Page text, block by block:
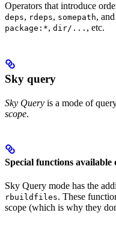
Operators that introduce
deps, rdeps, somepath,
package:*, dir/... , etc.
Sky query
Sky Query is a mode of
scope.
Special functions
Sky Query mode has the
rbuildfiles. These
scope (which is why they